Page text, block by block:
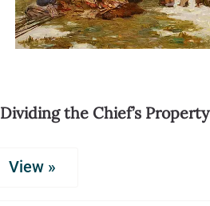
Dividing the Chief’s Property
View »